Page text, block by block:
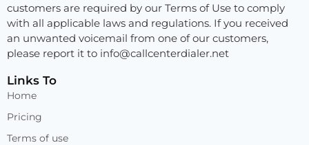
customers are required by our Terms of Use to comply
with all applicable laws and regulations. If you received
an unwanted voicemail from one of our customers,
please report it to info@callcenterdialer.net
Links To
Home
Pricing
Terms of use